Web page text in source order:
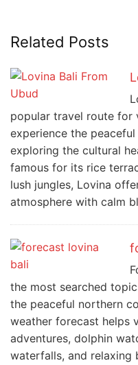
Related Posts
popular travel route for
experience the
exploring the cultural
famous for its rice
lush jungles, Lovina
atmosphere with calm
the most searched
the peaceful northern
weather forecast helps
adventures, dolphin
waterfalls, and relaxing